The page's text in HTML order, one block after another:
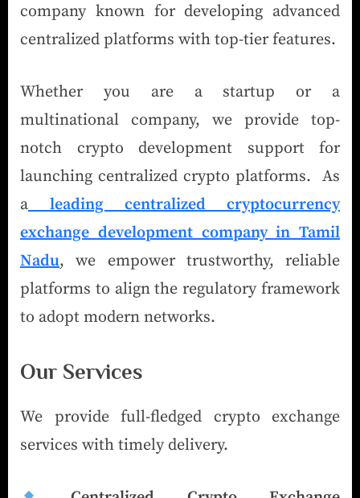
company known for developing advanced
centralized platforms with top-tier features.
Whether you are a startup or a
multinational company, we provide top-
notch crypto development support for
launching centralized crypto platforms. As
a
leading centralized cryptocurrency
exchange development company in Tamil
Nadu, we empower trustworthy, reliable
platforms to align the regulatory framework
to adopt modern networks.
Our Services
We provide full-fledged crypto exchange
services with timely delivery.